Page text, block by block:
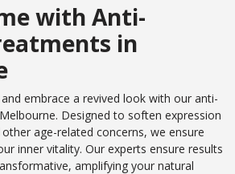
with Anti-
in
embrace a revived look with our anti-
Designed to soften expression
age-related concerns, we ensure
inner vitality. Our experts ensure results
amplifying your natural